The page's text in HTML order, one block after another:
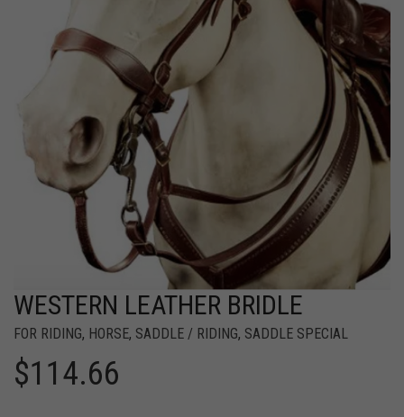
WESTERN LEATHER BRIDLE
FOR RIDING, HORSE, SADDLE / RIDING, SADDLE SPECIAL
$114.66